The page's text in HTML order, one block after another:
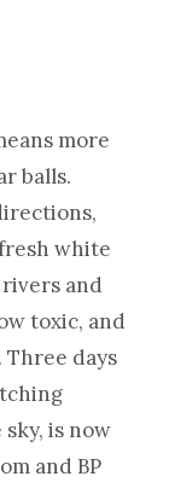
more
balls.
white
rivers and
toxic, and
Three days
is now
and BP